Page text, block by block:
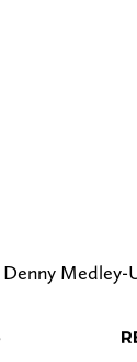
Medley-